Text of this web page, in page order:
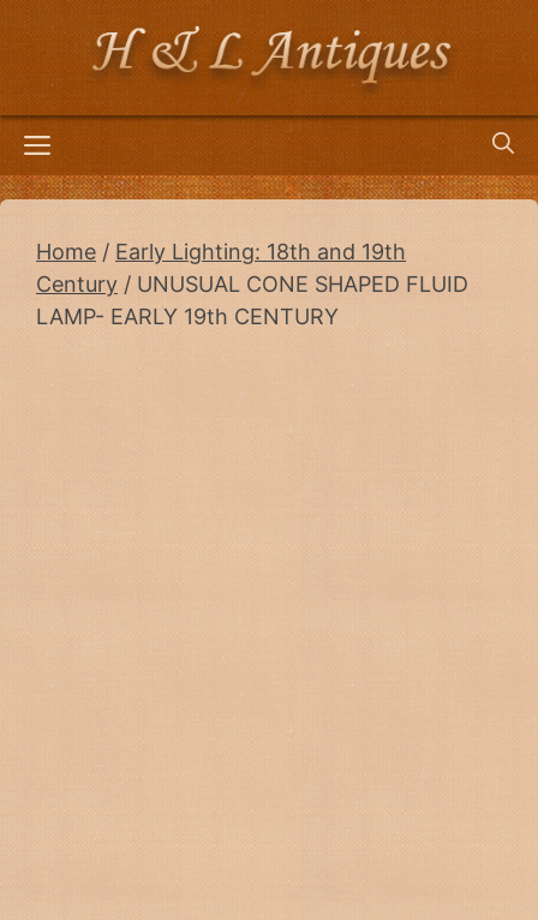
Menu
Home / Early Lighting: 18th and 19th
Century / UNUSUAL CONE SHAPED FLUID
LAMP- EARLY 19th CENTURY